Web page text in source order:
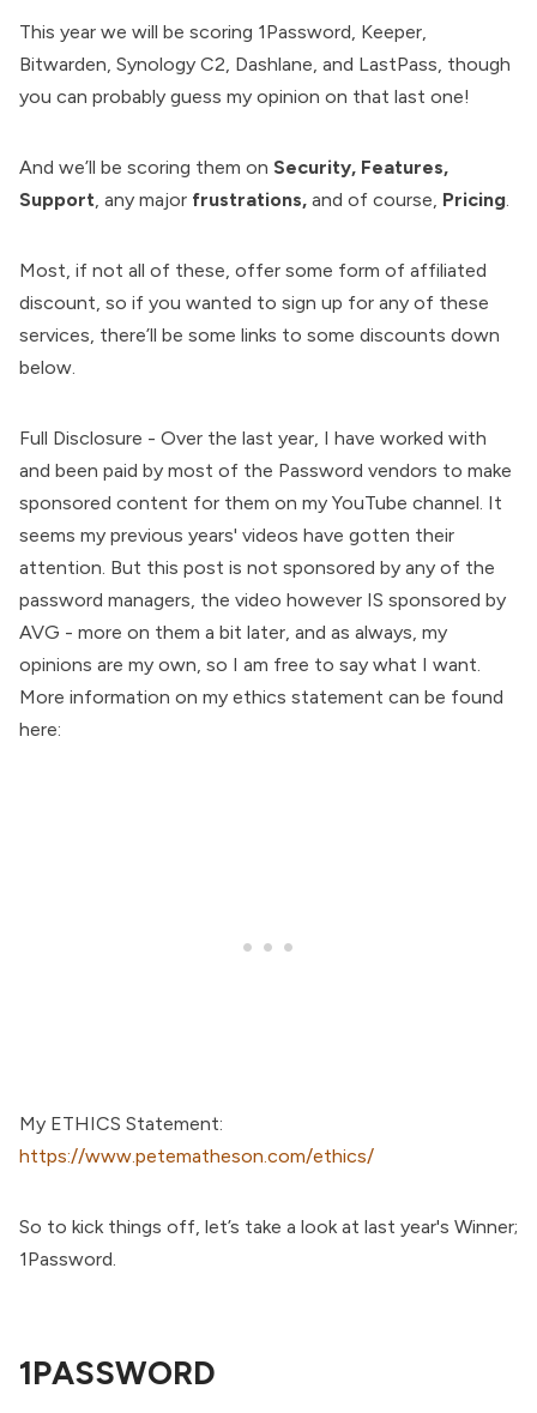
This year we will be scoring 1Password, Keeper,
Bitwarden, Synology C2, Dashlane, and LastPass, though
you can probably guess my opinion on that last one!
And we’ll be scoring them on Security, Features,
Support, any major frustrations, and of course, Pricing.
Most, if not all of these, offer some form of affiliated
discount, so if you wanted to sign up for any of these
services, there’ll be some links to some discounts down
below.
Full Disclosure - Over the last year, I have worked with
and been paid by most of the Password vendors to make
sponsored content for them on my YouTube channel. It
seems my previous years' videos have gotten their
attention. But this post is not sponsored by any of the
password managers, the video however IS sponsored by
AVG - more on them a bit later, and as always, my
opinions are my own, so I am free to say what I want.
More information on my ethics statement can be found
here:
My ETHICS Statement:
https://www.petematheson.com/ethics/
So to kick things off, let’s take a look at last year's Winner;
1Password.
1PASSWORD